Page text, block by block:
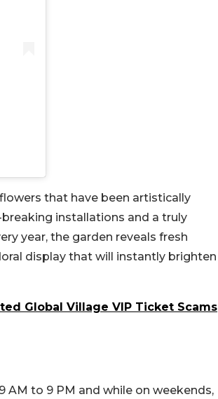
that have been artistically
installations and a truly
year, the garden reveals fresh
display that will instantly brighten
Global Village VIP Ticket Scams
AM to 9 PM and while on weekends,